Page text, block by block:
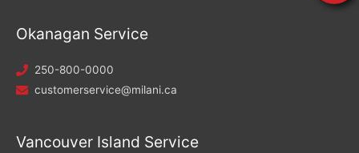
Okanagan Service
250-800-0000
customerservice@milani.ca
Vancouver Island Service